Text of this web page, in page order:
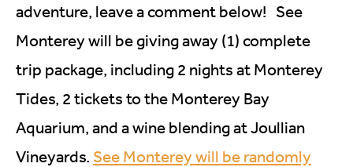
adventure, leave a comment below! See
Monterey will be giving away (1) complete
trip package, including 2 nights at Monterey
Tides, 2 tickets to the Monterey Bay
Aquarium, and a wine blending at Joullian
Vineyards. See Monterey will be randomly